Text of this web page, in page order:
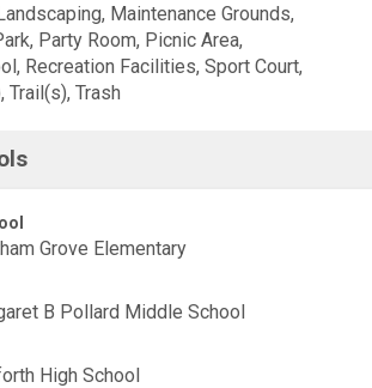
Maintenance Grounds,
Party Room, Picnic Area,
Recreation Facilities, Sport Court,
Trail(s), Trash
Grove Elementary
B Pollard Middle School
High School